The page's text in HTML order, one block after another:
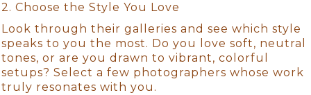
2. Choose the Style You Love
Look through their galleries and see which style
speaks to you the most. Do you love soft, neutral
tones, or are you drawn to vibrant, colorful
setups? Select a few photographers whose work
truly resonates with you.